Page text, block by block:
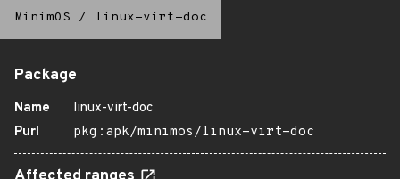
MinimOS / linux-virt-doc
Package
Name
linux-virt-doc
Purl
pkg:apk/minimos/linux-virt-doc